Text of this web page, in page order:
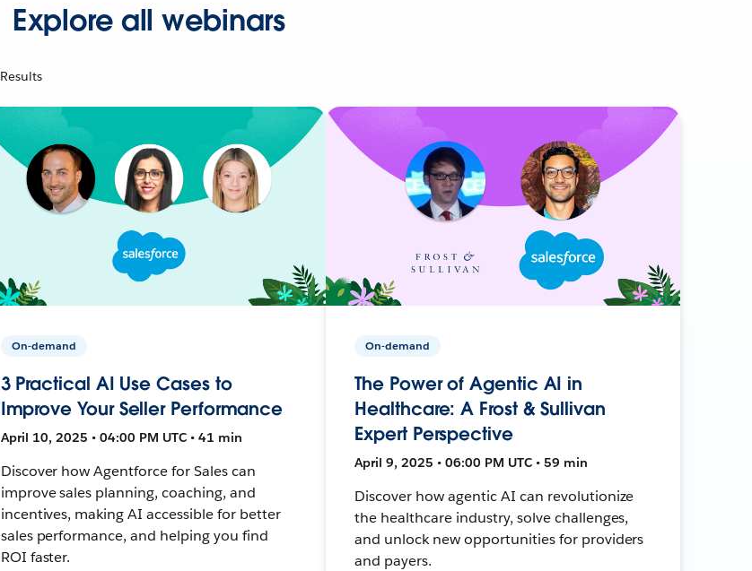
Explore all webinars
Results
On-demand
3 Practical AI Use Cases to
Improve Your Seller Performance
April 10, 2025 • 04:00 PM UTC • 41 min
Discover how Agentforce for Sales can
improve sales planning, coaching, and
incentives, making AI accessible for better
sales performance, and helping you find
ROI faster.
On-demand
The Power of Agentic AI in
Healthcare: A Frost & Sullivan
Expert Perspective
April 9, 2025 • 06:00 PM UTC • 59 min
Discover how agentic AI can revolutionize
the healthcare industry, solve challenges,
and unlock new opportunities for providers
and payers.